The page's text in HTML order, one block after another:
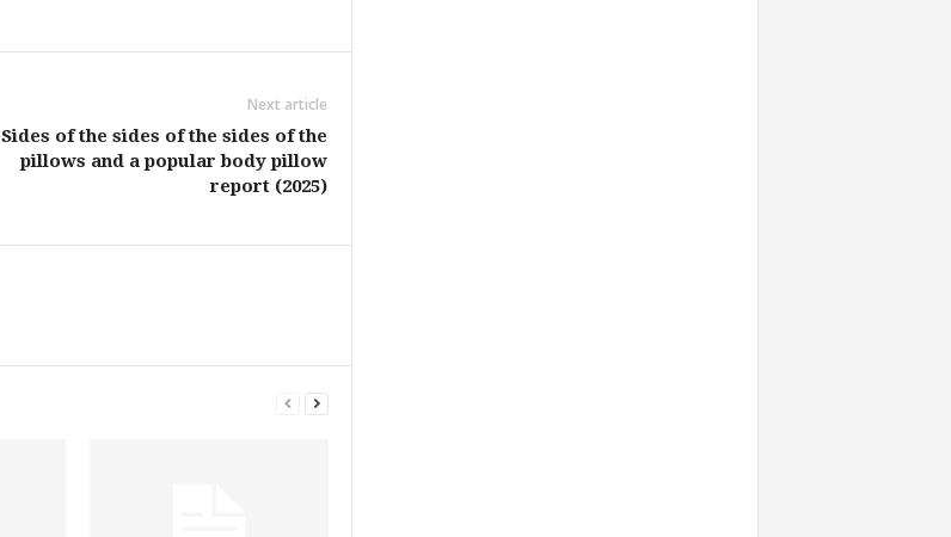
Next article
Sides of the sides of the sides of the
pillows and a popular body pillow
report (2025)